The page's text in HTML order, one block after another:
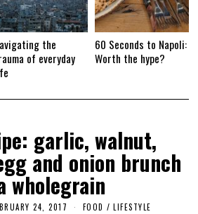
the
of everyday
60 Seconds to Napoli:
Worth the hype?
garlic, walnut,
and onion brunch
wholegrain
24, 2017 FOOD / LIFESTYLE